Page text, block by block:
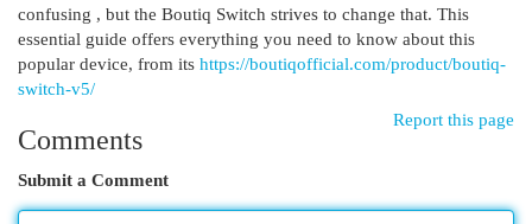
confusing , but the Boutiq Switch strives to change that. This
essential guide offers everything you need to know about this
popular device, from its https://boutiqofficial.com/product/boutiq-
switch-v5/
Report this page
Comments
Submit a Comment